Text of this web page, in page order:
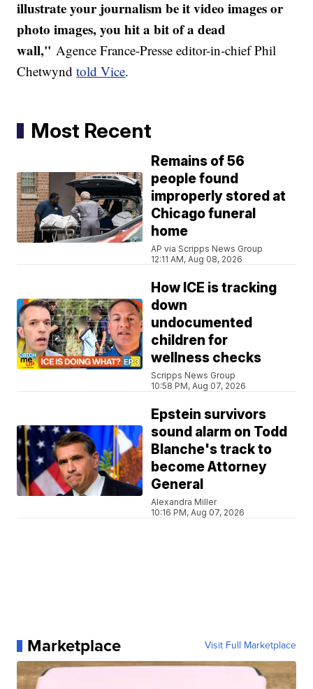
illustrate your journalism be it video images or
photo images, you hit a bit of a dead
wall," Agence France-Presse editor-in-chief Phil
Chetwyndtold Vice.
Most Recent
Remains of 56
people found
improperly stored at
Chicago funeral
home
AP via Scripps News Group
12:11 AM, Aug 08, 2026
How ICE is tracking
down
undocumented
children for
wellness checks
Scripps News Group
10:58 PM, Aug 07, 2026
Epstein survivors
sound alarm on Todd
Blanche's track to
become Attorney
General
Alexandra Miller
10:16 PM, Aug 07, 2026
Marketplace Visit Full Marketplace